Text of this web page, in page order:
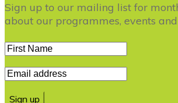
Sign up to our mailing list for
about our programmes, events